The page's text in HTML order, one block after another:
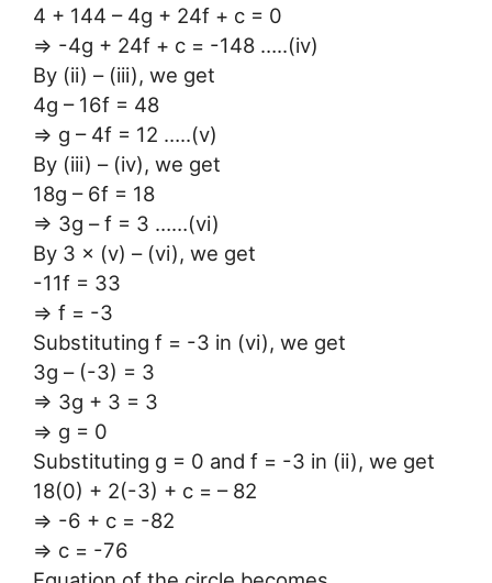
4 + 144 – 4g + 24f + c = 0
⇒ -4g + 24f + c = -148 …..(iv)
By (ii) – (iii), we get
4g – 16f = 48
⇒ g – 4f = 12 …..(v)
By (iii) – (iv), we get
18g – 6f = 18
⇒ 3g – f = 3 ……(vi)
By 3 × (v) – (vi), we get
-11f = 33
⇒ f = -3
Substituting f = -3 in (vi), we get
3g – (-3) = 3
⇒ 3g + 3 = 3
⇒ g = 0
Substituting g = 0 and f = -3 in (ii), we get
18(0) + 2(-3) + c = – 82
⇒ -6 + c = -82
⇒ c = -76